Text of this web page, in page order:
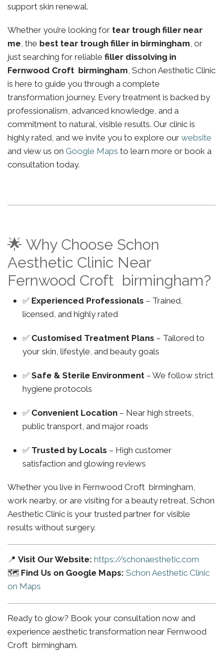
support skin renewal.
Whether you’re looking for tear trough filler near
me, the best tear trough filler in birmingham, or
just searching for reliable filler dissolving in
Fernwood Croft birmingham, Schon Aesthetic Clinic
is here to guide you through a complete
transformation journey. Every treatment is backed by
professionalism, advanced knowledge, and a
commitment to natural, visible results. Our clinic is
highly rated, and we invite you to explore our website
and view us on Google Maps to learn more or book a
consultation today.
🌟 Why Choose Schon
Aesthetic Clinic Near
Fernwood Croft birmingham?
✅ Experienced Professionals – Trained,
licensed, and highly rated
✅ Customised Treatment Plans – Tailored to
your skin, lifestyle, and beauty goals
✅ Safe & Sterile Environment – We follow strict
hygiene protocols
✅ Convenient Location – Near high streets,
public transport, and major roads
✅ Trusted by Locals – High customer
satisfaction and glowing reviews
Whether you live in Fernwood Croft birmingham,
work nearby, or are visiting for a beauty retreat, Schon
Aesthetic Clinic is your trusted partner for visible
results without surgery.
📍 Visit Our Website: https://schonaesthetic.com
🗺️ Find Us on Google Maps: Schon Aesthetic Clinic
on Maps
Ready to glow? Book your consultation now and
experience aesthetic transformation near Fernwood
Croft birmingham.